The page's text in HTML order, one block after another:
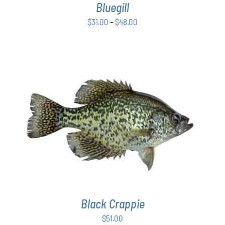
MAY
BE
CHOSEN
Bluegill
$31.00 –$48.00
ADD TO CART / DETAILS
Black Crappie
$51.00